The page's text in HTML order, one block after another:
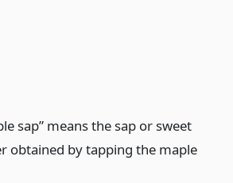
sap” means the sap or sweet
obtained by tapping the maple